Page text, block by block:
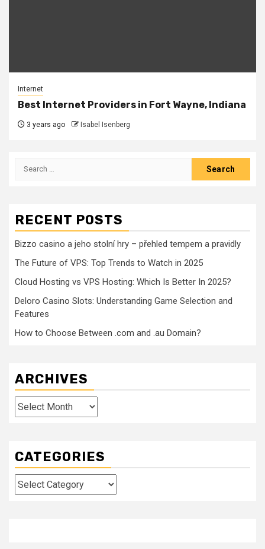
Internet
Best Internet Providers in Fort Wayne, Indiana
3 years ago Isabel Isenberg
Search
RECENT POSTS
Bizzo casino a jeho stolní hry – přehled tempem a pravidly
The Future of VPS: Top Trends to Watch in 2025
Cloud Hosting vs VPS Hosting: Which Is Better In 2025?
Deloro Casino Slots: Understanding Game Selection and
Features
How to Choose Between .com and .au Domain?
ARCHIVES
Archives
CATEGORIES
Categories